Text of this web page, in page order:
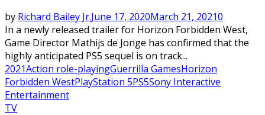
by Richard Bailey Jr.June 17, 2020March 21, 20210
In a newly released trailer for Horizon Forbidden West,
Game Director Mathijs de Jonge has confirmed that the
highly anticipated PS5 sequel is on track...
2021Action role-playingGuerrilla GamesHorizon
Forbidden WestPlayStation 5PS5Sony Interactive
Entertainment
TV